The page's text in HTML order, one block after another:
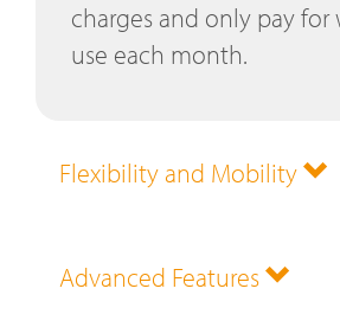
charges and only pay for
use each month.
Flexibility and Mobility
Advanced Features